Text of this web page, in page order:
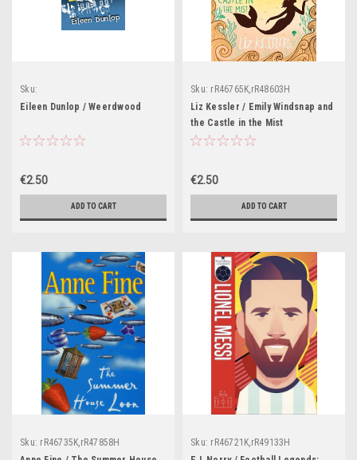
Sku:
rR46785K,rR48556H,rR48557H,rR48558H
Eileen Dunlop / Weerdwood
€2.50
ADD TO CART
Sku: rR46765K,rR48603H
Liz Kessler / Emily Windsnap and
the Castle in the Mist
€2.50
ADD TO CART
Sku: rR46735K,rR47858H
Sku: rR46721K,rR49133H